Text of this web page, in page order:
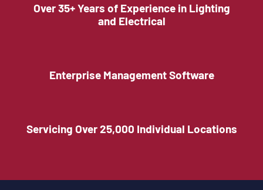
Over 35+ Years of Experience in Lighting
and Electrical
Enterprise Management Software
Servicing Over 25,000 Individual Locations